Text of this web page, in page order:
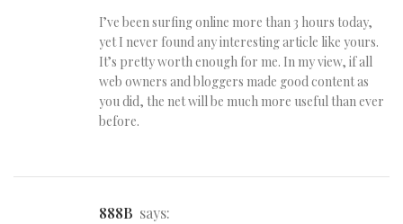
I’ve been surfing online more than 3 hours today,
yet I never found any interesting article like yours.
It’s pretty worth enough for me. In my view, if all
web owners and bloggers made good content as
you did, the net will be much more useful than ever
before.
888B says: